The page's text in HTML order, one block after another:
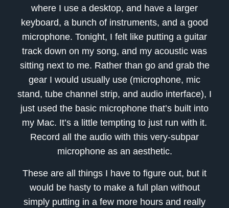
where I use a desktop, and have a larger
keyboard, a bunch of instruments, and a good
microphone. Tonight, I felt like putting a guitar
track down on my song, and my acoustic was
sitting next to me. Rather than go and grab the
gear I would usually use (microphone, mic
stand, tube channel strip, and audio interface), I
just used the basic microphone that’s built into
my Mac. It’s a little tempting to just run with it.
Record all the audio with this very-subpar
microphone as an aesthetic.
These are all things I have to figure out, but it
would be hasty to make a full plan without
simply putting in a few more hours and really